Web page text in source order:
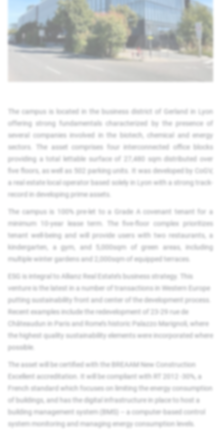
The campus is located in the business district of Gerland in Lyon
offering strong fundamentals characterized by the presence of
several companies involved in the biotech, chemical and energy
sectors. The asset comprises four interconnected office blocks
providing a total lettable surface of 27,480 sqm distributed over
five floors, as well as 502 parking units. It was developed by CoGV,
a real estate local operator based solely in Lyon with a strong track-
record in developing prime assets.
The campus is 100% pre-let to a Grade A covenant tenant for a
minimum 10-year lease term. The five-floor complex prioritizes
tenant well-being and will provide users with two restaurants, a
kindergarten, a gym, and 5,000sqm of green areas, including
multiple winter gardens and 2,000sqm of equipped terraces.
ESG is integral to Allianz Real Estate’s business strategy. This
venture is the latest in a number of transactions in Western Europe
putting sustainability front and center of the development process.
Recent examples include the redevelopment of 23-29 rue de
Châteaudun in Paris and Rome’s historic Palazzo Marignoli, where
the highest quality sustainability elements were incorporated where
possible.
The asset will be certified with the BREAAM New Construction
Excellent accreditation. It will be compliant with RT 2012 -30%, a
French standard which focuses on limiting the energy consumption
of buildings, and has the digital infrastructure in place to host a
building management system (BMS) – a computer-based control
system monitoring and managing energy consumption levels.